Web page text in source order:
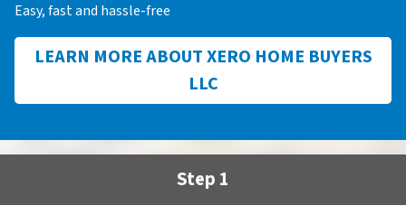
Easy, fast and hassle-free
LEARN MORE ABOUT XERO HOME BUYERS
LLC
Step 1